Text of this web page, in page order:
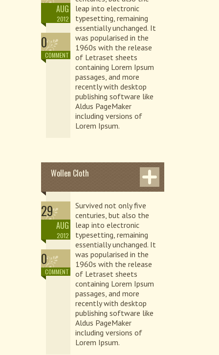
AUG
2012
0
COMMENT
leap into electronic
typesetting, remaining
essentially unchanged. It
was popularised in the
1960s with the release
of Letraset sheets
containing Lorem Ipsum
passages, and more
recently with desktop
publishing software like
Aldus PageMaker
including versions of
Lorem Ipsum.
Wollen Cloth
29
AUG
2012
0
COMMENT
Survived not only five
centuries, but also the
leap into electronic
typesetting, remaining
essentially unchanged. It
was popularised in the
1960s with the release
of Letraset sheets
containing Lorem Ipsum
passages, and more
recently with desktop
publishing software like
Aldus PageMaker
including versions of
Lorem Ipsum.